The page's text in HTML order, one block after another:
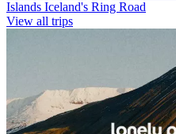
Islands Iceland's Ring Road
View all trips